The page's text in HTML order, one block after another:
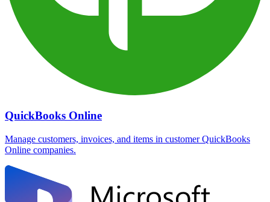
QuickBooks Online
Manage customers, invoices, and items in customer QuickBooks
Online companies.